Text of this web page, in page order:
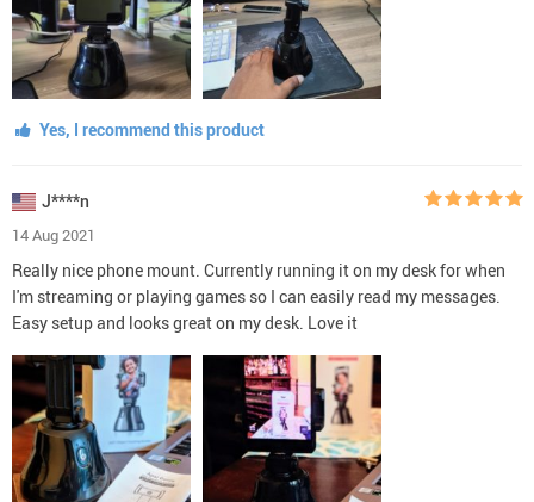
Yes, I recommend this product
J****n
14 Aug 2021
Really nice phone mount. Currently running it on my desk for when
I'm streaming or playing games so I can easily read my messages.
Easy setup and looks great on my desk. Love it